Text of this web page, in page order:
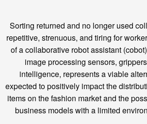
Sorting returned and no longer used
repetitive, strenuous, and tiring for
of a collaborative robot assistant
image processing sensors,
intelligence, represents a viable
expected to positively impact the
items on the fashion market and the
business models with a limited